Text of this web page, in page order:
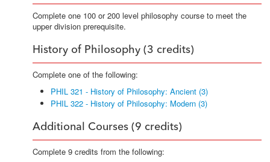
Complete one 100 or 200 level philosophy course to meet the
upper division prerequisite.
History of Philosophy (3 credits)
Complete one of the following:
PHIL 321 - History of Philosophy: Ancient (3)
PHIL 322 - History of Philosophy: Modern (3)
Additional Courses (9 credits)
Complete 9 credits from the following: